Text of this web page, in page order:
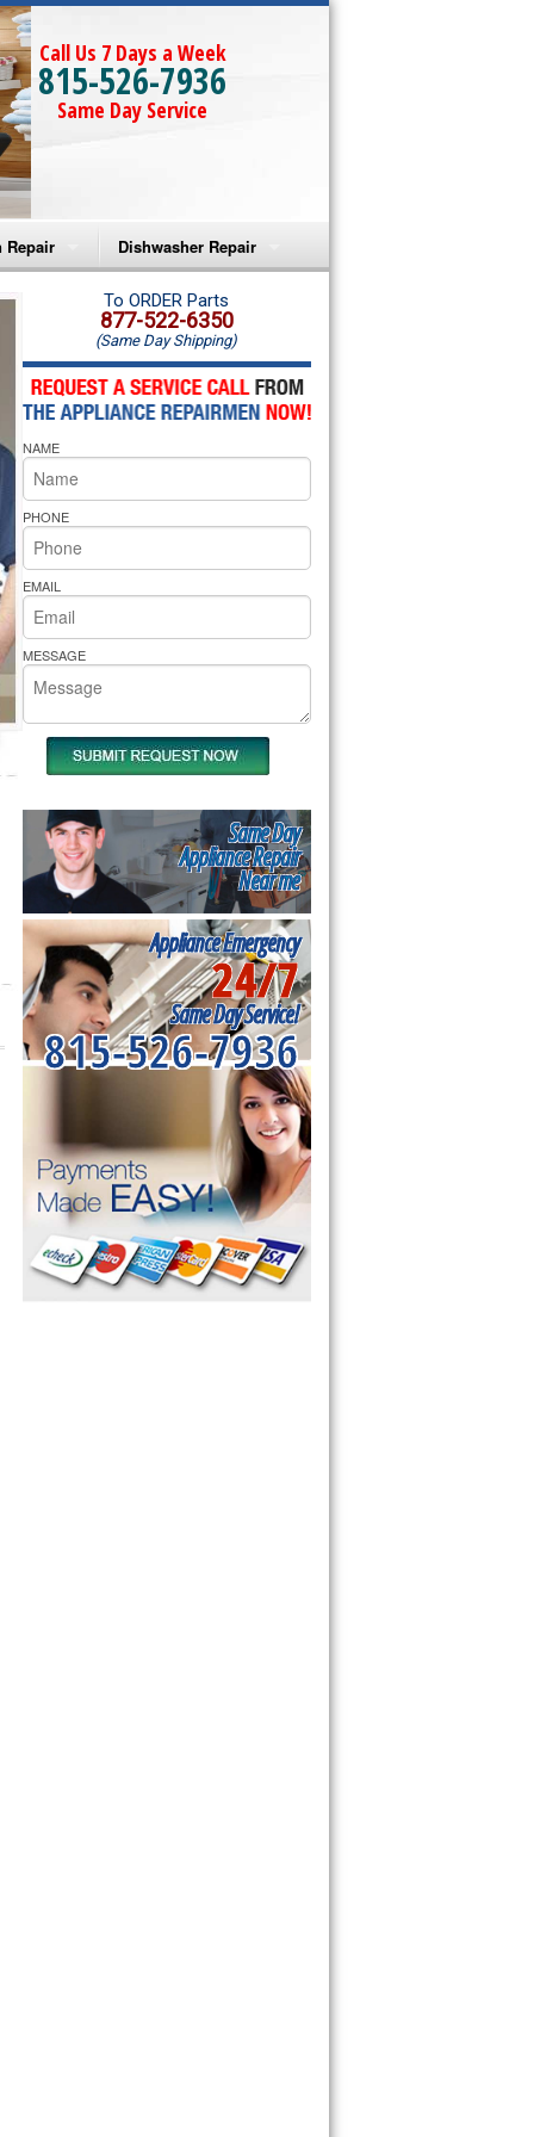
Call Us 7 Days a Week
815-526-7936
Same Day Service
Repair
Microwave Repair
Oven Repair
Microwave Repair
Oven Repair
Cooktop Repair
Pride Repair
Dishwasher Repair
Amana Dishwasher Repair
Whirlpool Dishwasher Repair
To ORDER Parts
877-522-6350
(Same Day Shipping)
NAME
PHONE
EMAIL
MESSAGE
Same Day
Appliance Repair
Near me
Appliance Emergency
24/7
Same Day Service!
815-526-7936